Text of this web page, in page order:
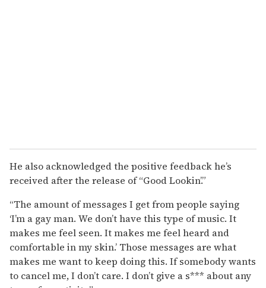
He also acknowledged the positive feedback he’s
received after the release of “Good Lookin’.”
“The amount of messages I get from people saying
‘I’m a gay man. We don’t have this type of music. It
makes me feel seen. It makes me feel heard and
comfortable in my skin.’ Those messages are what
makes me want to keep doing this. If somebody wants
to cancel me, I don’t care. I don’t give a s*** about any